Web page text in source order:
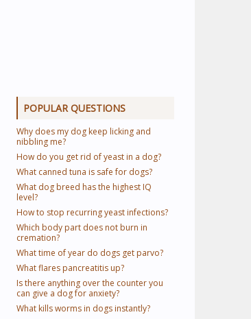
POPULAR QUESTIONS
Why does my dog keep licking and
nibbling me?
How do you get rid of yeast in a dog?
What canned tuna is safe for dogs?
What dog breed has the highest IQ
level?
How to stop recurring yeast infections?
Which body part does not burn in
cremation?
What time of year do dogs get parvo?
What flares pancreatitis up?
Is there anything over the counter you
can give a dog for anxiety?
What kills worms in dogs instantly?